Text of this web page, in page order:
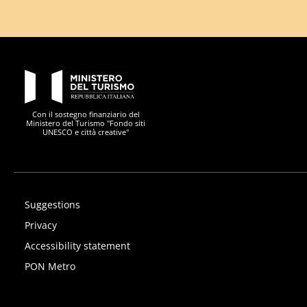
Con il sostegno finanziario del
Ministero del Turismo "Fondo siti
UNESCO e città creative"
Suggestions
Privacy
Accessibility statement
PON Metro